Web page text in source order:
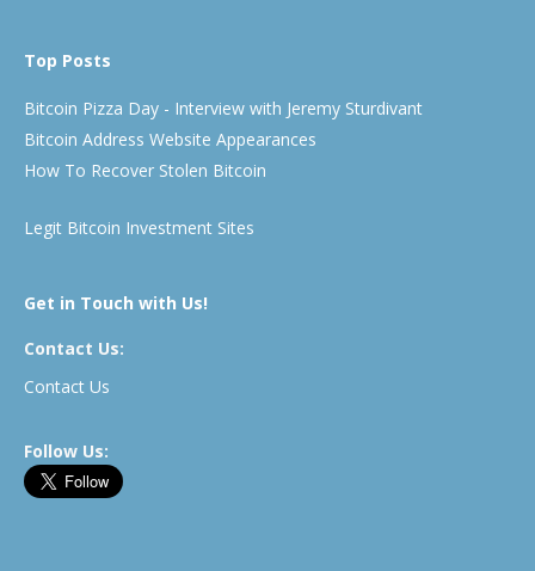
Top Posts
Bitcoin Pizza Day - Interview with Jeremy Sturdivant
Bitcoin Address Website Appearances
How To Recover Stolen Bitcoin
Legit Bitcoin Investment Sites
Get in Touch with Us!
Contact Us:
Contact Us
Follow Us: